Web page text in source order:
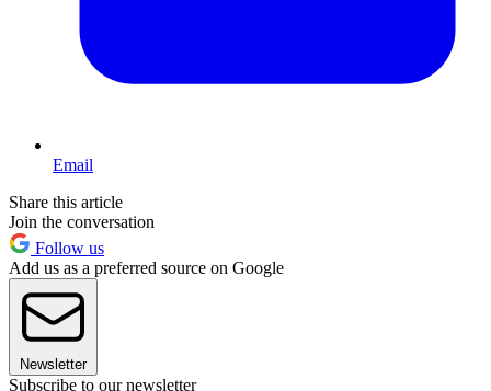
Email
Share this article
Join the conversation
Follow us
Add us as a preferred source on Google
Newsletter
Subscribe to our newsletter